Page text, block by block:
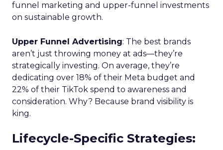
funnel marketing and upper-funnel investments
on sustainable growth.
Upper Funnel Advertising: The best brands
aren’t just throwing money at ads—they’re
strategically investing. On average, they’re
dedicating over 18% of their Meta budget and
22% of their TikTok spend to awareness and
consideration. Why? Because brand visibility is
king.
Lifecycle-Specific Strategies: